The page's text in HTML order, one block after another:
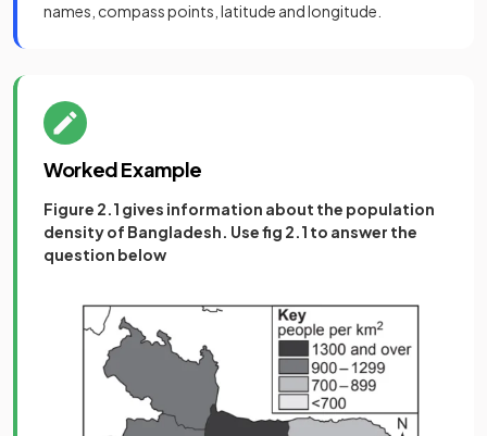
names, compass points, latitude and longitude.
Worked Example
Figure 2.1 gives information about the population
density of Bangladesh. Use fig 2.1 to answer the
question below